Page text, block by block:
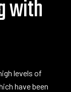
with
levels of
have been